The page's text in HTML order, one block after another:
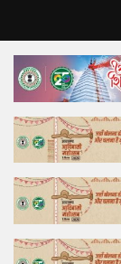
Home
Top Story
Bollywood
Business
Feature